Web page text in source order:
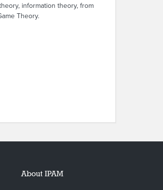
information theory, from
Theory.
About IPAM